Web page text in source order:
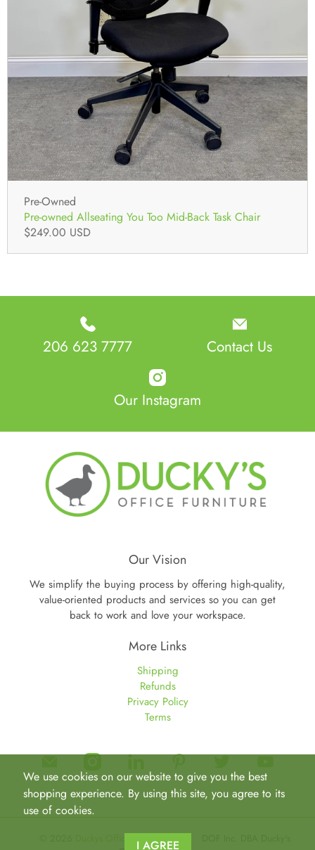
Pre-Owned
Pre-owned Allseating You Too Mid-Back Task Chair
$249.00 USD
206 623 7777 Contact Us
Our Instagram
Our Vision
We simplify the buying process by offering high-quality,
value-oriented products and services so you can get
back to work and love your workspace.
More Links
Shipping
Refunds
Privacy Policy
Terms
Duckys Office Furniture.
We use cookies on our website to give you the best
shopping experience. By using this site, you agree to its
use of cookies.
I AGREE